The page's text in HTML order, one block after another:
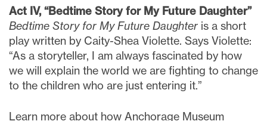
Act IV, “Bedtime Story for My Future Daughter”
Bedtime Story for My Future Daughter is a short
play written by Caity-Shea Violette. Says Violette:
“As a storyteller, I am always fascinated by how
we will explain the world we are fighting to change
to the children who are just entering it.”
Learn more about how Anchorage Museum